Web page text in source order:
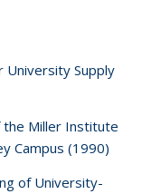
University Supply
the Miller Institute
Campus (1990)
of University-